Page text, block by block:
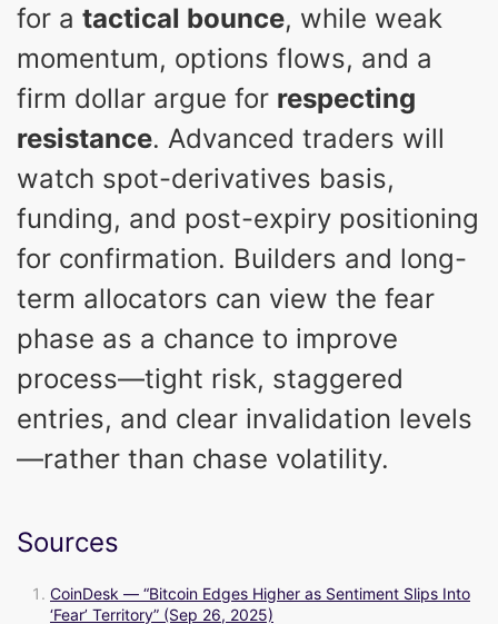
for a tactical bounce, while weak
momentum, options flows, and a
firm dollar argue for respecting
resistance. Advanced traders will
watch spot-derivatives basis,
funding, and post-expiry positioning
for confirmation. Builders and long-
term allocators can view the fear
phase as a chance to improve
process—tight risk, staggered
entries, and clear invalidation levels
—rather than chase volatility.
Sources
CoinDesk — “Bitcoin Edges Higher as Sentiment Slips Into
‘Fear’ Territory” (Sep 26, 2025)